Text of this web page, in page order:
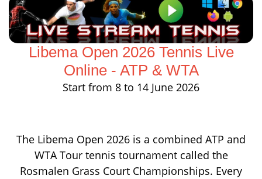
Libema Open 2026 Tennis Live
Online - ATP & WTA
Start from 8 to 14 June 2026
The Libema Open 2026 is a combined ATP and
WTA Tour tennis tournament called the
Rosmalen Grass Court Championships. Every